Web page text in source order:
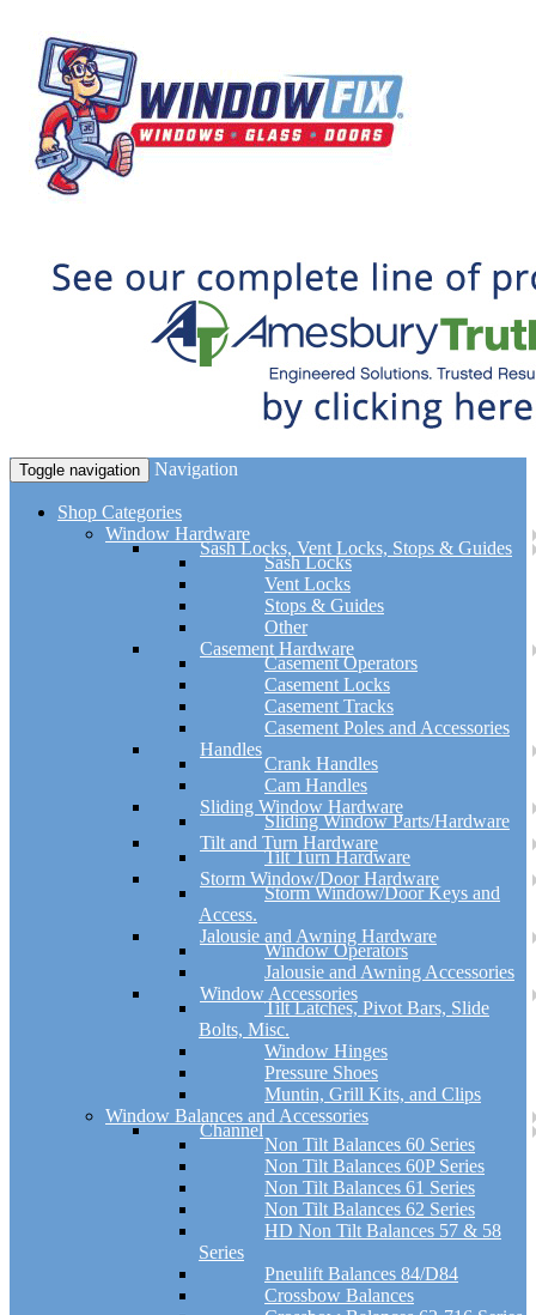
Toggle navigation Navigation
Shop Categories
Window Hardware
Sash Locks, Vent Locks, Stops & Guides
Sash Locks
Vent Locks
Stops & Guides
Other
Casement Hardware
Casement Operators
Casement Locks
Casement Tracks
Casement Poles and Accessories
Handles
Crank Handles
Cam Handles
Sliding Window Hardware
Sliding Window Parts/Hardware
Tilt and Turn Hardware
Tilt Turn Hardware
Storm Window/Door Hardware
Storm Window/Door Keys and
Access.
Jalousie and Awning Hardware
Window Operators
Jalousie and Awning Accessories
Window Accessories
Tilt Latches, Pivot Bars, Slide
Bolts, Misc.
Window Hinges
Pressure Shoes
Muntin, Grill Kits, and Clips
Window Balances and Accessories
Channel
Non Tilt Balances 60 Series
Non Tilt Balances 60P Series
Non Tilt Balances 61 Series
Non Tilt Balances 62 Series
HD Non Tilt Balances 57 & 58
Series
Pneulift Balances 84/D84
Crossbow Balances